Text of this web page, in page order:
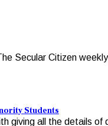
Secular Citizen
Students
giving all the details